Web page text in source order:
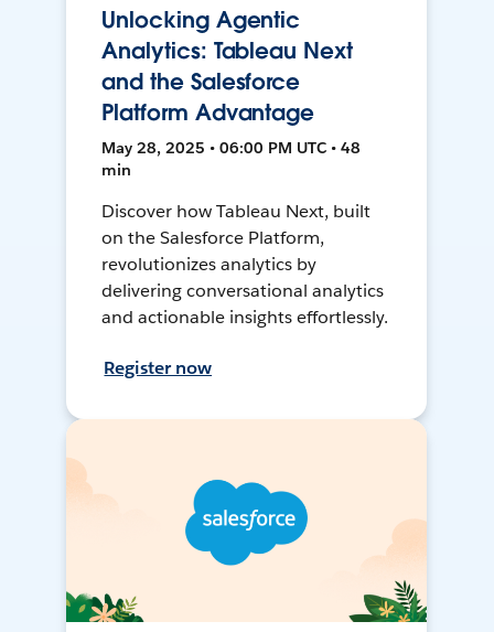
Unlocking Agentic
Analytics: Tableau Next
and the Salesforce
Platform Advantage
May 28, 2025 • 06:00 PM UTC • 48
min
Discover how Tableau Next, built
on the Salesforce Platform,
revolutionizes analytics by
delivering conversational analytics
and actionable insights effortlessly.
Register now